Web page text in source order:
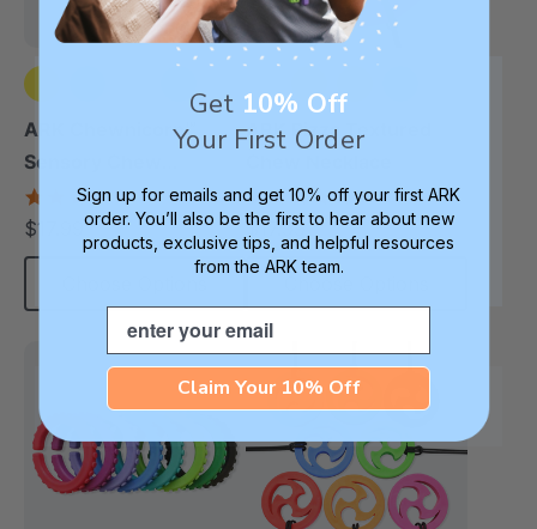
ARK Chewnicorn™
Sensory Chew
Necklace
4.8
star
rating
$17.99 each
ARK Pizza Textured
4.9
star
rating
$17.99 each
Get 10% Off
Your First Order
Sign up for emails and get 10% off your first ARK
order. You’ll also be the first to hear about new
products, exclusive tips, and helpful resources
from the ARK team.
Email
Claim Your 10% Off